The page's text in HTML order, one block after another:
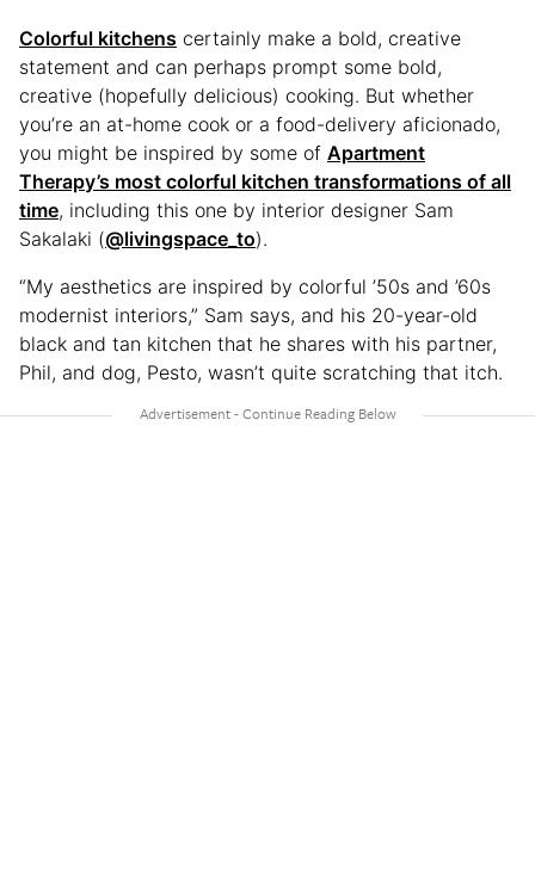
Colorful kitchens certainly make a bold, creative
statement and can perhaps prompt some bold,
creative (hopefully delicious) cooking. But whether
you’re an at-home cook or a food-delivery aficionado,
you might be inspired by some of Apartment
Therapy’s most colorful kitchen transformations of all
time, including this one by interior designer Sam
Sakalaki (@livingspace_to).
“My aesthetics are inspired by colorful ’50s and ’60s
modernist interiors,” Sam says, and his 20-year-old
black and tan kitchen that he shares with his partner,
Phil, and dog, Pesto, wasn’t quite scratching that itch.